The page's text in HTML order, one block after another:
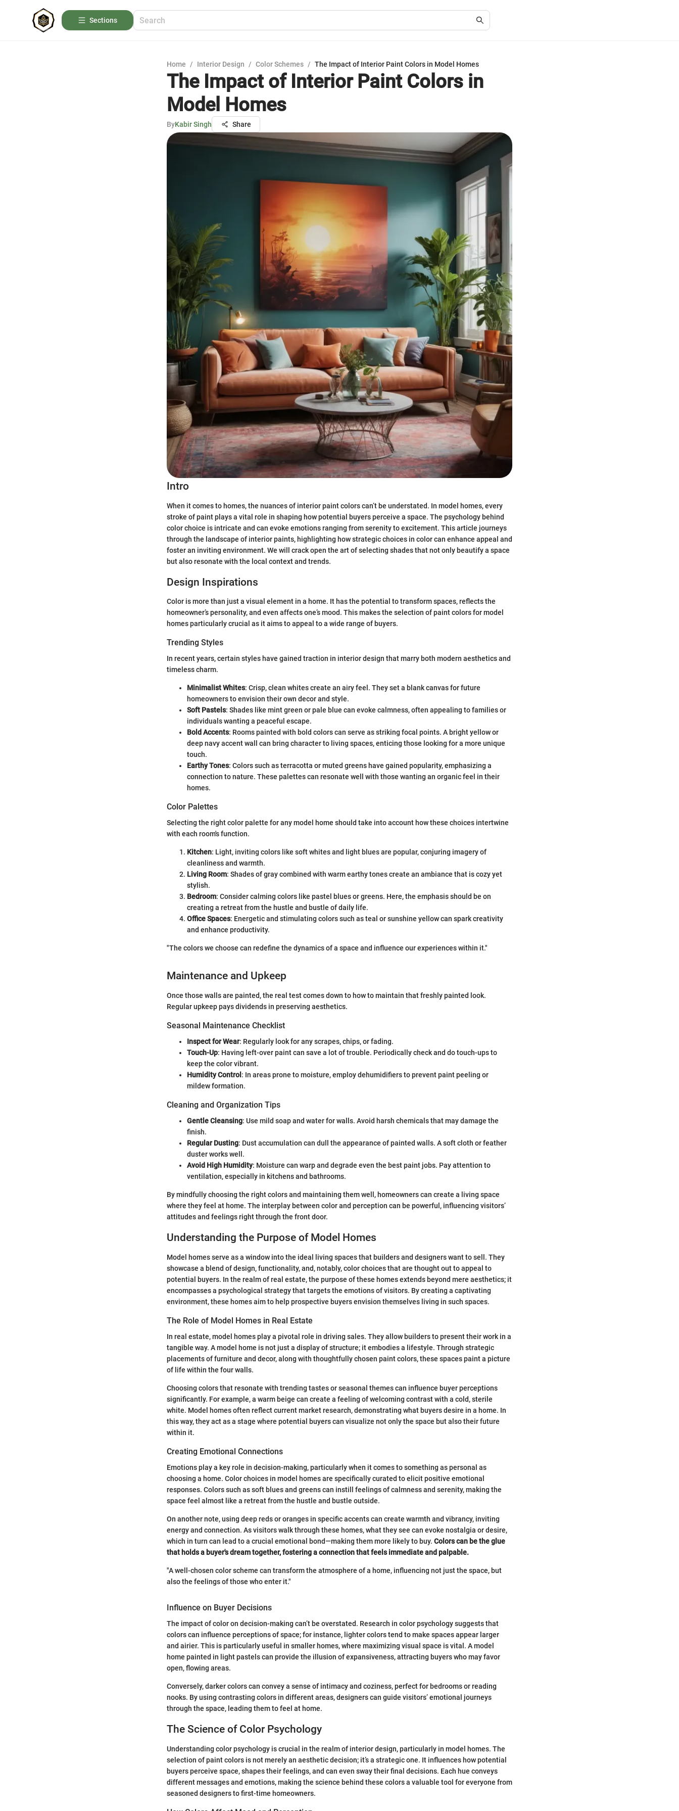
Sections
Home / Interior Design / Color Schemes / The Impact of Interior Paint Colors in Model Homes
The Impact of Interior Paint Colors in
Model Homes
ByKabir Singh Share
Intro
When it comes to homes, the nuances of interior paint colors can’t be understated. In model homes, every
stroke of paint plays a vital role in shaping how potential buyers perceive a space. The psychology behind
color choice is intricate and can evoke emotions ranging from serenity to excitement. This article journeys
through the landscape of interior paints, highlighting how strategic choices in color can enhance appeal and
foster an inviting environment. We will crack open the art of selecting shades that not only beautify a space
but also resonate with the local context and trends.
Design Inspirations
Color is more than just a visual element in a home. It has the potential to transform spaces, reflects the
homeowner’s personality, and even affects one’s mood. This makes the selection of paint colors for model
homes particularly crucial as it aims to appeal to a wide range of buyers.
Trending Styles
In recent years, certain styles have gained traction in interior design that marry both modern aesthetics and
timeless charm.
Minimalist Whites: Crisp, clean whites create an airy feel. They set a blank canvas for future
homeowners to envision their own decor and style.
Soft Pastels: Shades like mint green or pale blue can evoke calmness, often appealing to families or
individuals wanting a peaceful escape.
Bold Accents: Rooms painted with bold colors can serve as striking focal points. A bright yellow or
deep navy accent wall can bring character to living spaces, enticing those looking for a more unique
touch.
Earthy Tones: Colors such as terracotta or muted greens have gained popularity, emphasizing a
connection to nature. These palettes can resonate well with those wanting an organic feel in their
homes.
Color Palettes
Selecting the right color palette for any model home should take into account how these choices intertwine
with each room's function.
Kitchen: Light, inviting colors like soft whites and light blues are popular, conjuring imagery of
cleanliness and warmth.
Living Room: Shades of gray combined with warm earthy tones create an ambiance that is cozy yet
stylish.
Bedroom: Consider calming colors like pastel blues or greens. Here, the emphasis should be on
creating a retreat from the hustle and bustle of daily life.
Office Spaces: Energetic and stimulating colors such as teal or sunshine yellow can spark creativity
and enhance productivity.
"The colors we choose can redefine the dynamics of a space and influence our experiences within it."
Maintenance and Upkeep
Once those walls are painted, the real test comes down to how to maintain that freshly painted look.
Regular upkeep pays dividends in preserving aesthetics.
Seasonal Maintenance Checklist
Inspect for Wear: Regularly look for any scrapes, chips, or fading.
Touch-Up: Having left-over paint can save a lot of trouble. Periodically check and do touch-ups to
keep the color vibrant.
Humidity Control : In areas prone to moisture, employ dehumidifiers to prevent paint peeling or
mildew formation.
Cleaning and Organization Tips
Gentle Cleansing: Use mild soap and water for walls. Avoid harsh chemicals that may damage the
finish.
Regular Dusting: Dust accumulation can dull the appearance of painted walls. A soft cloth or feather
duster works well.
Avoid High Humidity: Moisture can warp and degrade even the best paint jobs. Pay attention to
ventilation, especially in kitchens and bathrooms.
By mindfully choosing the right colors and maintaining them well, homeowners can create a living space
where they feel at home. The interplay between color and perception can be powerful, influencing visitors’
attitudes and feelings right through the front door.
Understanding the Purpose of Model Homes
Model homes serve as a window into the ideal living spaces that builders and designers want to sell. They
showcase a blend of design, functionality, and, notably, color choices that are thought out to appeal to
potential buyers. In the realm of real estate, the purpose of these homes extends beyond mere aesthetics; it
encompasses a psychological strategy that targets the emotions of visitors. By creating a captivating
environment, these homes aim to help prospective buyers envision themselves living in such spaces.
The Role of Model Homes in Real Estate
In real estate, model homes play a pivotal role in driving sales. They allow builders to present their work in a
tangible way. A model home is not just a display of structure; it embodies a lifestyle. Through strategic
placements of furniture and decor, along with thoughtfully chosen paint colors, these spaces paint a picture
of life within the four walls.
Choosing colors that resonate with trending tastes or seasonal themes can influence buyer perceptions
significantly. For example, a warm beige can create a feeling of welcoming contrast with a cold, sterile
white. Model homes often reflect current market research, demonstrating what buyers desire in a home. In
this way, they act as a stage where potential buyers can visualize not only the space but also their future
within it.
Creating Emotional Connections
Emotions play a key role in decision-making, particularly when it comes to something as personal as
choosing a home. Color choices in model homes are specifically curated to elicit positive emotional
responses. Colors such as soft blues and greens can instill feelings of calmness and serenity, making the
space feel almost like a retreat from the hustle and bustle outside.
On another note, using deep reds or oranges in specific accents can create warmth and vibrancy, inviting
energy and connection. As visitors walk through these homes, what they see can evoke nostalgia or desire,
which in turn can lead to a crucial emotional bond—making them more likely to buy. Colors can be the glue
that holds a buyer's dream together, fostering a connection that feels immediate and palpable.
"A well-chosen color scheme can transform the atmosphere of a home, influencing not just the space, but
also the feelings of those who enter it."
Influence on Buyer Decisions
The impact of color on decision-making can’t be overstated. Research in color psychology suggests that
colors can influence perceptions of space; for instance, lighter colors tend to make spaces appear larger
and airier. This is particularly useful in smaller homes, where maximizing visual space is vital. A model
home painted in light pastels can provide the illusion of expansiveness, attracting buyers who may favor
open, flowing areas.
Conversely, darker colors can convey a sense of intimacy and coziness, perfect for bedrooms or reading
nooks. By using contrasting colors in different areas, designers can guide visitors’ emotional journeys
through the space, leading them to feel at home.
The Science of Color Psychology
Understanding color psychology is crucial in the realm of interior design, particularly in model homes. The
selection of paint colors is not merely an aesthetic decision; it’s a strategic one. It influences how potential
buyers perceive space, shapes their feelings, and can even sway their final decisions. Each hue conveys
different messages and emotions, making the science behind these colors a valuable tool for everyone from
seasoned designers to first-time homeowners.